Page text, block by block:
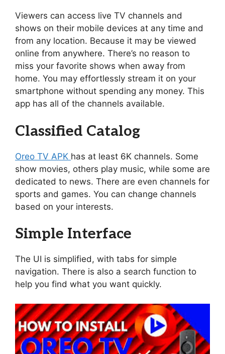
Viewers can access live TV channels and
shows on their mobile devices at any time and
from any location. Because it may be viewed
online from anywhere. There’s no reason to
miss your favorite shows when away from
home. You may effortlessly stream it on your
smartphone without spending any money. This
app has all of the channels available.
Classified Catalog
Oreo TV APK has at least 6K channels. Some
show movies, others play music, while some are
dedicated to news. There are even channels for
sports and games. You can change channels
based on your interests.
Simple Interface
The UI is simplified, with tabs for simple
navigation. There is also a search function to
help you find what you want quickly.